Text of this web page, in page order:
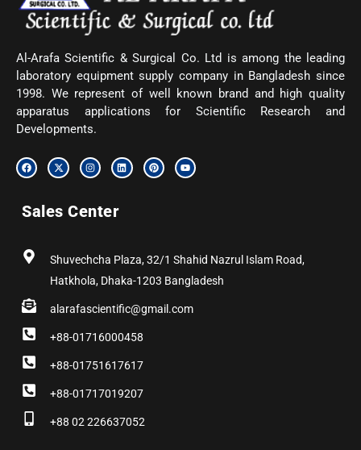
Al-Arafa Scientific & Surgical Co. Ltd is among the leading
laboratory equipment supply company in Bangladesh since
1998. We represent of well known brand and high quality
apparatus applications for Scientific Research and
Developments.
F
a
c
o
o
X
-
t
t
t
I
n
s
g
r
L
i
n
P
i
n
Y
o
u
Sales Center
Shuvechcha Plaza, 32/1 Shahid Nazrul Islam Road,
Hatkhola, Dhaka-1203 Bangladesh
alarafascientific@gmail.com
+88-01716000458
+88-01751617617
+88-01717019207
+88 02 226637052